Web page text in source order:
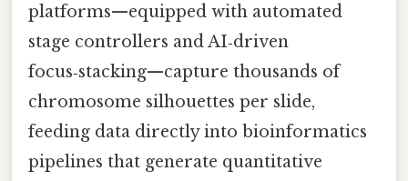
platforms—equipped with automated
stage controllers and AI‑driven
focus‑stacking—capture thousands of
chromosome silhouettes per slide,
feeding data directly into bioinformatics
pipelines that generate quantitative